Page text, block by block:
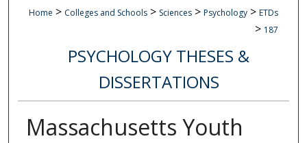
Home > Colleges and Schools > Sciences > Psychology > ETDs
> 187
PSYCHOLOGY THESES &
DISSERTATIONS
Massachusetts Youth